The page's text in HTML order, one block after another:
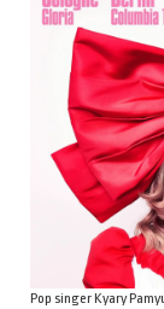
Pop singer Kyary